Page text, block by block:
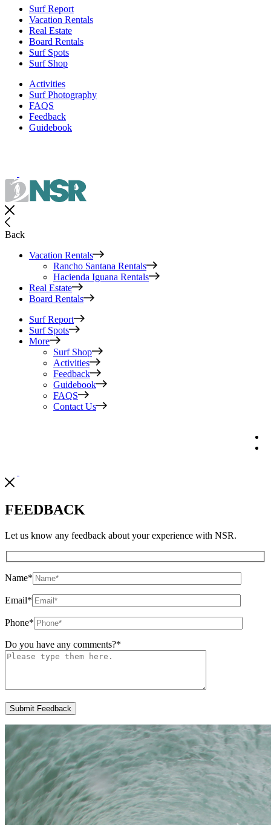
Surf Report
Vacation Rentals
Real Estate
Board Rentals
Surf Spots
Surf Shop
Activities
Surf Photography
FAQS
Feedback
Guidebook
Back
Vacation Rentals
Rancho Santana Rentals
Hacienda Iguana Rentals
Real Estate
Board Rentals
Surf Report
Surf Spots
More
Surf Shop
Activities
Feedback
Guidebook
FAQS
Contact Us
FEEDBACK
Let us know any feedback about your experience with NSR.
Name*
Email*
Phone*
Do you have any comments?*